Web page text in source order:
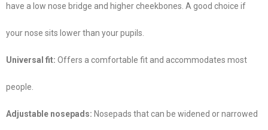
have a low nose bridge and higher cheekbones. A good choice if
your nose sits lower than your pupils.
Universal fit: Offers a comfortable fit and accommodates most
people.
Adjustable nosepads: Nosepads that can be widened or narrowed